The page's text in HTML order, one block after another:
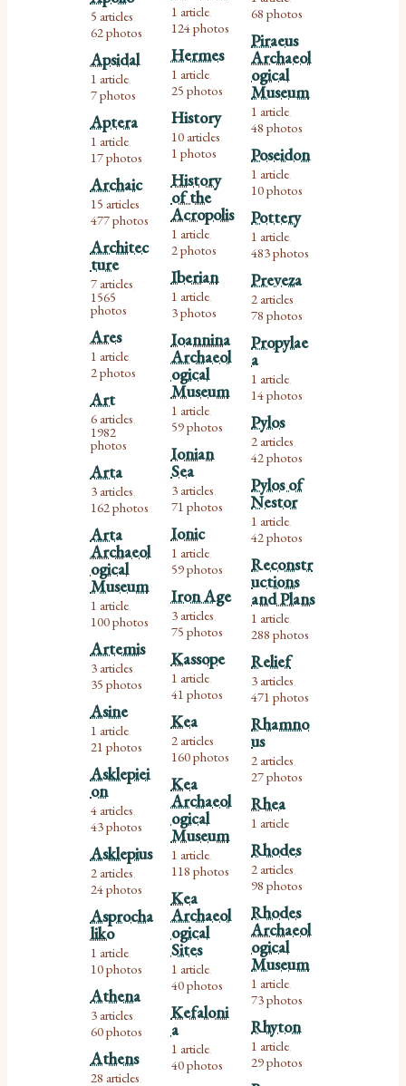
5 articles,
62 photos
Apsidal
1 article,
7 photos
Aptera
1 article,
17 photos
Archaic
15 articles,
477 photos
Architec
ture
7 articles,
1565
photos
Ares
1 article,
2 photos
Art
6 articles,
1982
photos
Arta
3 articles,
162 photos
Arta
Archaeol
ogical
Museum
1 article,
100 photos
Artemis
3 articles,
35 photos
Asine
1 article,
21 photos
Asklepiei
on
4 articles,
43 photos
Asklepius
2 articles,
24 photos
Asprocha
liko
1 article,
10 photos
Athena
3 articles,
60 photos
Athens
28 articles,
1 article,
124 photos
Hermes
1 article,
25 photos
History
10 articles,
1 photos
History
of the
Acropolis
1 article,
2 photos
Iberian
1 article,
3 photos
Ioannina
Archaeol
ogical
Museum
1 article,
59 photos
Ionian
Sea
3 articles,
71 photos
Ionic
1 article,
59 photos
Iron Age
3 articles,
75 photos
Kassope
1 article,
41 photos
Kea
2 articles,
160 photos
Kea
Archaeol
ogical
Museum
1 article,
118 photos
Kea
Archaeol
ogical
Sites
1 article,
40 photos
Kefaloni
a
1 article,
40 photos
68 photos
Piraeus
Archaeol
ogical
Museum
1 article,
48 photos
Poseidon
1 article,
10 photos
Pottery
1 article,
483 photos
Preveza
2 articles,
78 photos
Propylae
a
1 article,
14 photos
Pylos
2 articles,
42 photos
Pylos of
Nestor
1 article,
42 photos
Reconstr
uctions
and Plans
1 article,
288 photos
Relief
3 articles,
471 photos
Rhamno
us
2 articles,
27 photos
Rhea
1 article
Rhodes
2 articles,
98 photos
Rhodes
Archaeol
ogical
Museum
1 article,
73 photos
Rhyton
1 article,
29 photos